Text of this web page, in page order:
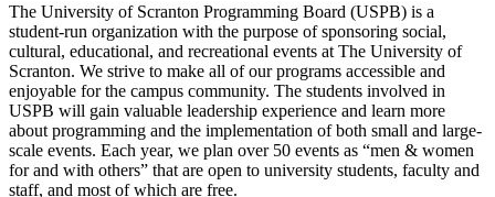
The University of Scranton Programming Board (USPB) is a
student-run organization with the purpose of sponsoring social,
cultural, educational, and recreational events at The University of
Scranton. We strive to make all of our programs accessible and
enjoyable for the campus community. The students involved in
USPB will gain valuable leadership experience and learn more
about programming and the implementation of both small and large-
scale events. Each year, we plan over 50 events as “men & women
for and with others” that are open to university students, faculty and
staff, and most of which are free.